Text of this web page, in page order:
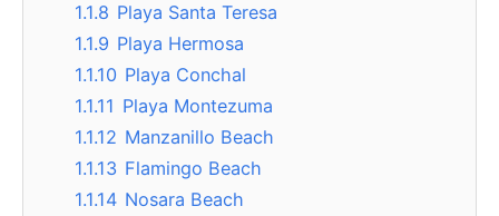
1.1.8 Playa Santa Teresa
1.1.9 Playa Hermosa
1.1.10 Playa Conchal
1.1.11 Playa Montezuma
1.1.12 Manzanillo Beach
1.1.13 Flamingo Beach
1.1.14 Nosara Beach